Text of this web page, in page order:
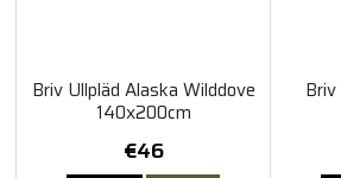
Briv Ullpläd Alaska Wilddove
140x200cm
€46